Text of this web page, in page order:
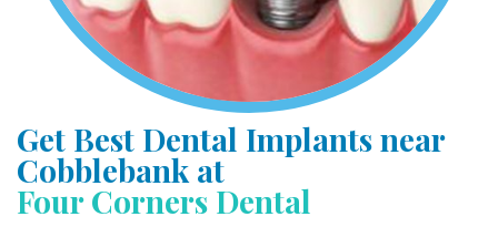
Get Best Dental Implants near
Cobblebank at
Four Corners Dental